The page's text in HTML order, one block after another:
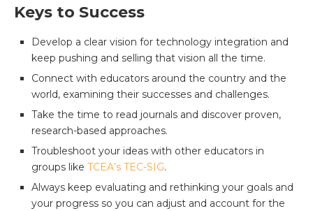
Keys to Success
Develop a clear vision for technology integration and
keep pushing and selling that vision all the time.
Connect with educators around the country and the
world, examining their successes and challenges.
Take the time to read journals and discover proven,
research-based approaches.
Troubleshoot your ideas with other educators in
groups like TCEA’s TEC-SIG.
Always keep evaluating and rethinking your goals and
your progress so you can adjust and account for the